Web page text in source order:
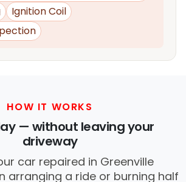
Ignition Coil
HOW IT WORKS
— without leaving your
driveway
car repaired in Greenville
arranging a ride or burning half